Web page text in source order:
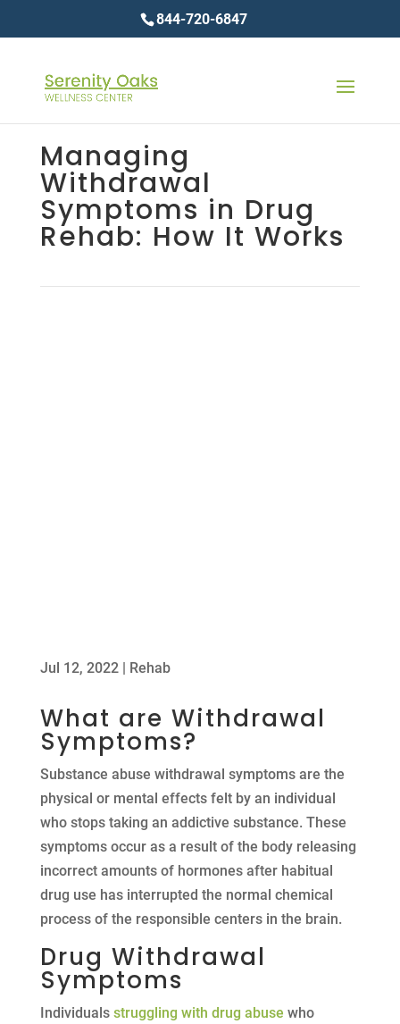
844-720-6847
Managing
Withdrawal
Symptoms in Drug
Rehab: How It Works
Jul 12, 2022| Rehab
What are Withdrawal
Symptoms?
Substance abuse withdrawal symptoms are the
physical or mental effects felt by an individual
who stops taking an addictive substance. These
symptoms occur as a result of the body releasing
incorrect amounts of hormones after habitual
drug use has interrupted the normal chemical
process of the responsible centers in the brain.
Drug Withdrawal
Symptoms
Individuals struggling with drug abuse who